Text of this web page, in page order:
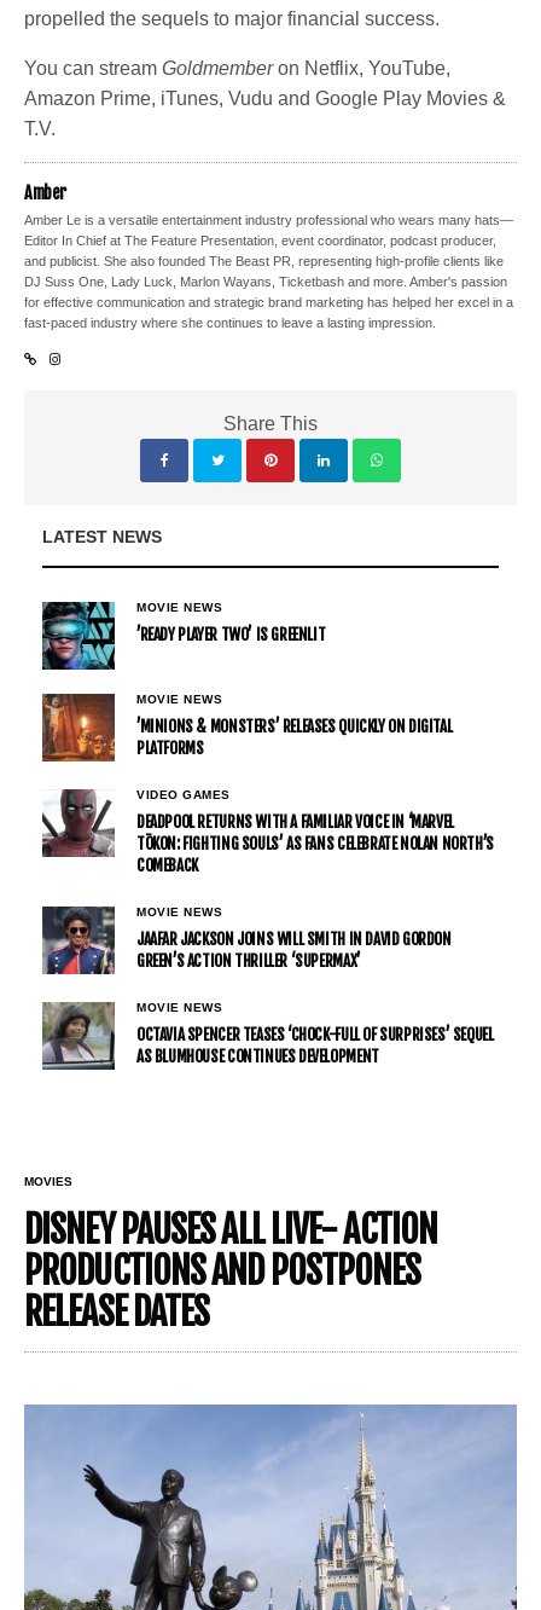
propelled the sequels to major financial success.
You can streamGoldmemberon Netflix, YouTube,
Amazon Prime, iTunes, Vudu and Google Play Movies &
T.V.
Amber
Amber Le is a versatile entertainment industry professional who wears many hats—
Editor In Chief at The Feature Presentation, event coordinator, podcast producer,
and publicist. She also founded The Beast PR, representing high-profile clients like
DJ Suss One, Lady Luck, Marlon Wayans, Ticketbash and more. Amber's passion
for effective communication and strategic brand marketing has helped her excel in a
fast-paced industry where she continues to leave a lasting impression.
Share This
LATEST NEWS
MOVIE NEWS
’READY PLAYER TWO’ IS GREENLIT
MOVIE NEWS
’MINIONS & MONSTERS’ RELEASES QUICKLY ON DIGITAL
PLATFORMS
VIDEO GAMES
DEADPOOL RETURNS WITH A FAMILIAR VOICE IN ‘MARVEL
TŌKON: FIGHTING SOULS’ AS FANS CELEBRATE NOLAN NORTH’S
COMEBACK
MOVIE NEWS
JAAFAR JACKSON JOINS WILL SMITH IN DAVID GORDON
GREEN’S ACTION THRILLER ‘SUPERMAX’
MOVIE NEWS
OCTAVIA SPENCER TEASES ‘CHOCK-FULL OF SURPRISES’ SEQUEL
AS BLUMHOUSE CONTINUES DEVELOPMENT
MOVIES
DISNEY PAUSES ALL LIVE- ACTION
PRODUCTIONS AND POSTPONES
RELEASE DATES